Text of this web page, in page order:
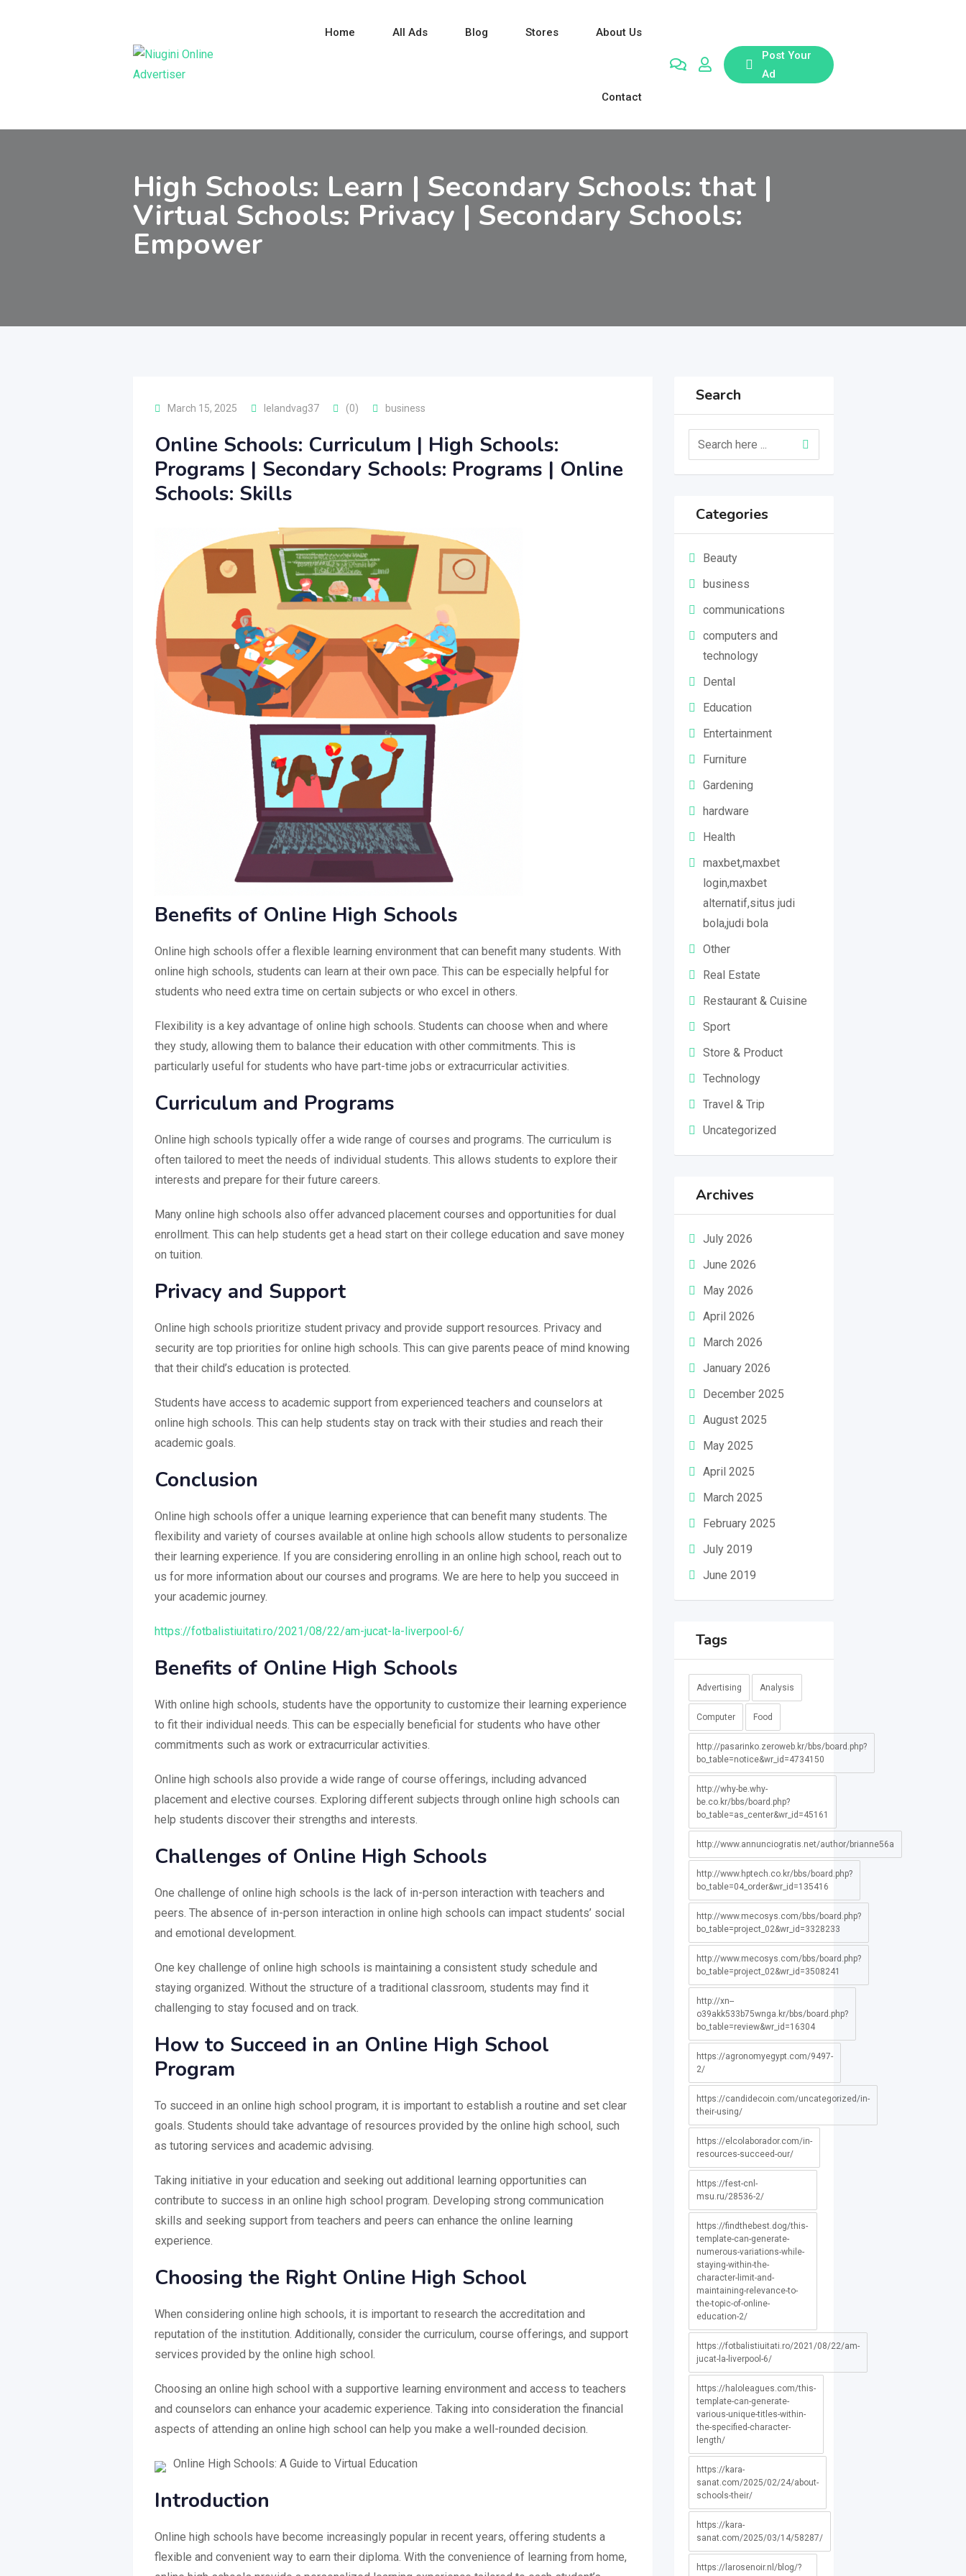
Home All Ads Blog Stores About Us
Contact
Post Your
Ad
High Schools: Learn | Secondary Schools: that |
Virtual Schools: Privacy | Secondary Schools:
Empower
March 15, 2025 lelandvag37 (0) business
Online Schools: Curriculum | High Schools:
Programs | Secondary Schools: Programs | Online
Schools: Skills
Benefits of Online High Schools
Online high schools offer a flexible learning environment that can benefit many students. With
online high schools, students can learn at their own pace. This can be especially helpful for
students who need extra time on certain subjects or who excel in others.
Flexibility is a key advantage of online high schools. Students can choose when and where
they study, allowing them to balance their education with other commitments. This is
particularly useful for students who have part-time jobs or extracurricular activities.
Curriculum and Programs
Online high schools typically offer a wide range of courses and programs. The curriculum is
often tailored to meet the needs of individual students. This allows students to explore their
interests and prepare for their future careers.
Many online high schools also offer advanced placement courses and opportunities for dual
enrollment. This can help students get a head start on their college education and save money
on tuition.
Privacy and Support
Online high schools prioritize student privacy and provide support resources. Privacy and
security are top priorities for online high schools. This can give parents peace of mind knowing
that their child’s education is protected.
Students have access to academic support from experienced teachers and counselors at
online high schools. This can help students stay on track with their studies and reach their
academic goals.
Conclusion
Online high schools offer a unique learning experience that can benefit many students. The
flexibility and variety of courses available at online high schools allow students to personalize
their learning experience. If you are considering enrolling in an online high school, reach out to
us for more information about our courses and programs. We are here to help you succeed in
your academic journey.
https://fotbalistiuitati.ro/2021/08/22/am-jucat-la-liverpool-6/
Benefits of Online High Schools
With online high schools, students have the opportunity to customize their learning experience
to fit their individual needs. This can be especially beneficial for students who have other
commitments such as work or extracurricular activities.
Online high schools also provide a wide range of course offerings, including advanced
placement and elective courses. Exploring different subjects through online high schools can
help students discover their strengths and interests.
Challenges of Online High Schools
One challenge of online high schools is the lack of in-person interaction with teachers and
peers. The absence of in-person interaction in online high schools can impact students’ social
and emotional development.
One key challenge of online high schools is maintaining a consistent study schedule and
staying organized. Without the structure of a traditional classroom, students may find it
challenging to stay focused and on track.
How to Succeed in an Online High School
Program
To succeed in an online high school program, it is important to establish a routine and set clear
goals. Students should take advantage of resources provided by the online high school, such
as tutoring services and academic advising.
Taking initiative in your education and seeking out additional learning opportunities can
contribute to success in an online high school program. Developing strong communication
skills and seeking support from teachers and peers can enhance the online learning
experience.
Choosing the Right Online High School
When considering online high schools, it is important to research the accreditation and
reputation of the institution. Additionally, consider the curriculum, course offerings, and support
services provided by the online high school.
Choosing an online high school with a supportive learning environment and access to teachers
and counselors can enhance your academic experience. Taking into consideration the financial
aspects of attending an online high school can help you make a well-rounded decision.
Online High Schools: A Guide to Virtual Education
Introduction
Online high schools have become increasingly popular in recent years, offering students a
flexible and convenient way to earn their diploma. With the convenience of learning from home,
Search
Categories
Beauty
business
communications
computers and
technology
Dental
Education
Entertainment
Furniture
Gardening
hardware
Health
maxbet,maxbet
login,maxbet
alternatif,situs judi
bola,judi bola
Other
Real Estate
Restaurant & Cuisine
Sport
Store & Product
Technology
Travel & Trip
Uncategorized
Archives
July 2026
June 2026
May 2026
April 2026
March 2026
January 2026
December 2025
August 2025
May 2025
April 2025
March 2025
February 2025
July 2019
June 2019
Tags
Advertising Analysis
Computer Food
http://pasarinko.zeroweb.kr/bbs/board.php?
bo_table=notice&wr_id=4734150
http://why-be.why-
be.co.kr/bbs/board.php?
bo_table=as_center&wr_id=45161
http://www.annunciogratis.net/author/brianne56a
http://www.hptech.co.kr/bbs/board.php?
bo_table=04_order&wr_id=135416
http://www.mecosys.com/bbs/board.php?
bo_table=project_02&wr_id=3328233
http://www.mecosys.com/bbs/board.php?
bo_table=project_02&wr_id=3508241
http://xn--
o39akk533b75wnga.kr/bbs/board.php?
bo_table=review&wr_id=16304
https://agronomyegypt.com/9497-
2/
https://candidecoin.com/uncategorized/in-
their-using/
https://elcolaborador.com/in-
resources-succeed-our/
https://fest-cnl-
msu.ru/28536-2/
https://findthebest.dog/this-
template-can-generate-
numerous-variations-while-
staying-within-the-
character-limit-and-
maintaining-relevance-to-
the-topic-of-online-
education-2/
https://fotbalistiuitati.ro/2021/08/22/am-
jucat-la-liverpool-6/
https://haloleagues.com/this-
template-can-generate-
various-unique-titles-within-
the-specified-character-
length/
https://kara-
sanat.com/2025/02/24/about-
schools-their/
https://kara-
sanat.com/2025/03/14/58287/
https://larosenoir.nl/blog/?